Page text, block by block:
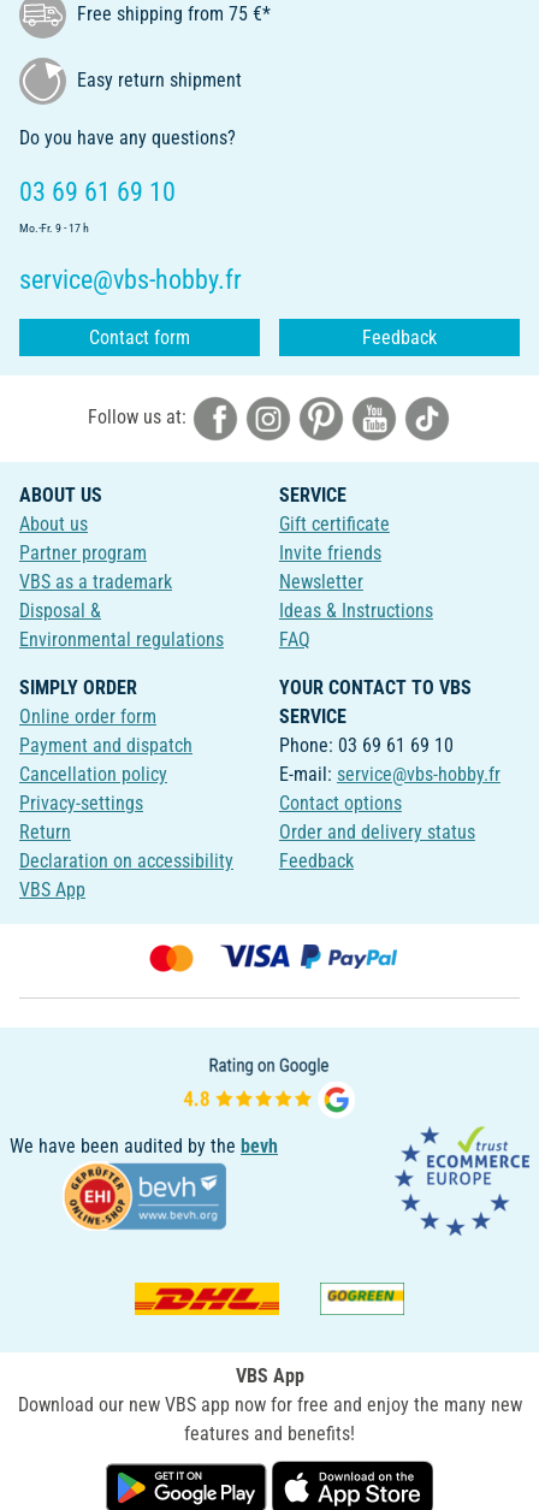
Free shipping from 75 €*
Easy return shipment
Do you have any questions?
03 69 61 69 10
Mo.-Fr. 9 - 17 h
service@vbs-hobby.fr
Contact form Feedback
Follow us at:
ABOUT US
About us
Partner program
VBS as a trademark
Disposal &
Environmental regulations
SERVICE
Gift certificate
Invite friends
Newsletter
Ideas & Instructions
FAQ
SIMPLY ORDER
Online order form
Payment and dispatch
Cancellation policy
Privacy-settings
Return
Declaration on accessibility
VBS App
YOUR CONTACT TO VBS
SERVICE
Phone: 03 69 61 69 10
E-mail: service@vbs-hobby.fr
Contact options
Order and delivery status
Feedback
We have been audited by the bevh
VBS App
Download our new VBS app now for free and enjoy the many new
features and benefits!